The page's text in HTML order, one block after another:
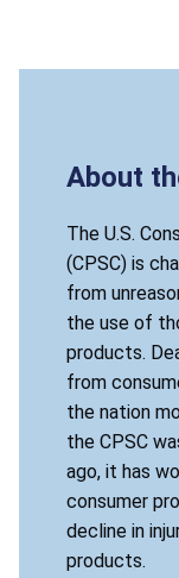
About
The U.S.
(CPSC) is
from
the use of
products.
from
the nation
the CPSC
ago, it has
consumer
decline in
products.